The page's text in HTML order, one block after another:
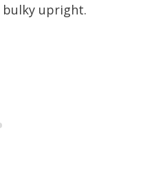
bulky upright.